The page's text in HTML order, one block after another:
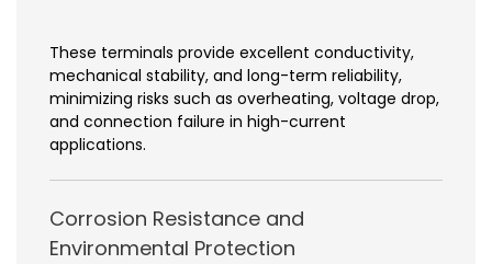
These terminals provide excellent conductivity,
mechanical stability, and long-term reliability,
minimizing risks such as overheating, voltage drop,
and connection failure in high-current
applications.
Corrosion Resistance and
Environmental Protection